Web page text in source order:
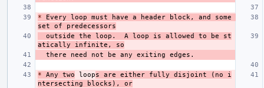
* Every loop must have a header block, and some
set of predecessors
atically infinite, so
* Any two loops are either fully disjoint (no i
ntersecting blocks), or